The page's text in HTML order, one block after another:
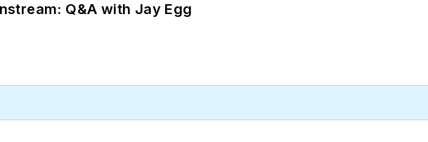
Q&A with Jay Egg